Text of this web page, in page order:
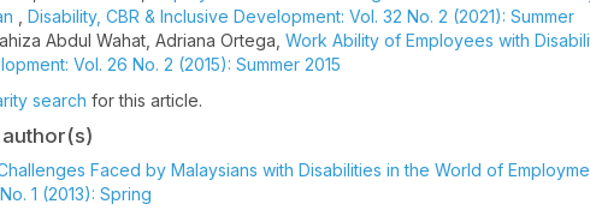
Disability, CBR & Inclusive Development: Vol. 32 No. 2 (2021): Summer
Abdul Wahat, Adriana Ortega, Work Ability of Employees with
Vol. 26 No. 2 (2015): Summer 2015
search for this article.
Faced by Malaysians with Disabilities in the World of
1 (2013): Spring